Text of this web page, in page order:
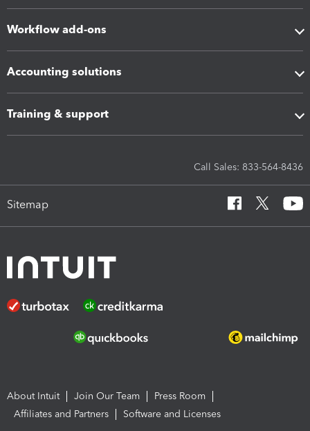
Workflow add-ons
Accounting solutions
Training & support
Call Sales: 833-564-8436
Sitemap
About Intuit Join Our Team
Press Room
Affiliates and Partners
Software and Licenses